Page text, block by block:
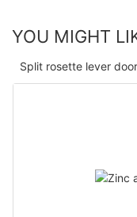
YOU MIGHT
Split rosette lever